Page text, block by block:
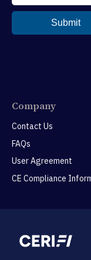
Company
Contact Us
FAQs
User Agreement
CE Compliance